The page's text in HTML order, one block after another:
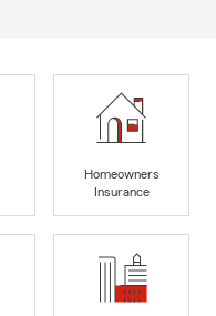
Homeowners
Insurance